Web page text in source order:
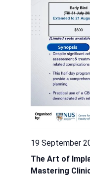
The Art of
Mastering
19 September